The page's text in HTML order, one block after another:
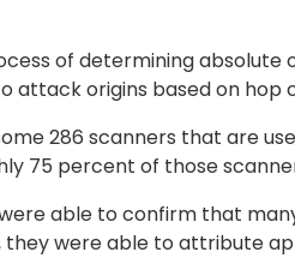
of determining
attack origins based on hop
286 scanners that are
75 percent of those
able to confirm that
they were able to attribute